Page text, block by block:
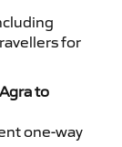
for
to
one-way